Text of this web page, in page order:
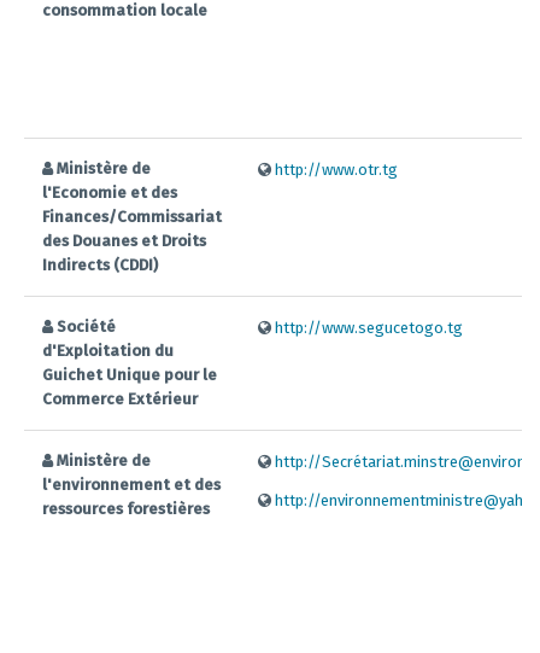
consommation locale
Ministère de
l'Economie et des
Finances/Commissariat
des Douanes et Droits
Indirects (CDDI)
http://www.otr.tg
Société
d'Exploitation du
Guichet Unique pour le
Commerce Extérieur
http://www.segucetogo.tg
Ministère de
l'environnement et des
ressources forestières
http://
http://